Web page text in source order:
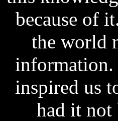
because of
the world
information.
inspired us
had it not